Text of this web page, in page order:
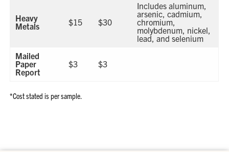
Heavy
Metals
$15 $30
Includes aluminum,
arsenic, cadmium,
chromium,
molybdenum, nickel,
lead, and selenium
Mailed
Paper
Report
$3 $3
*Cost stated is per sample.